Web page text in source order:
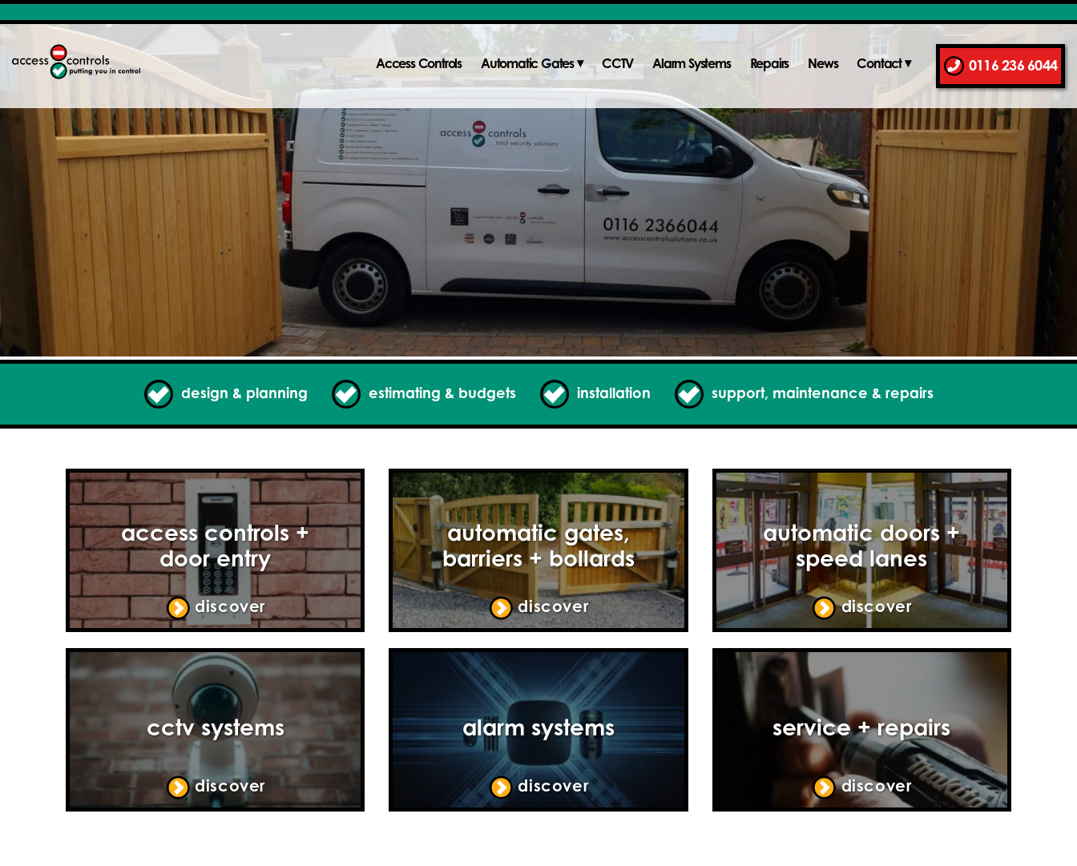
0116 236 6044
Access Controls Automatic Gates CCTV Alarm Systems Repairs News Contact
design & planning estimating & budgets installation support, maintenance & repairs
access controls +
door entry
discover
automatic gates,
barriers + bollards
discover
automatic doors +
speed lanes
discover
cctv systems
discover
alarm systems
discover
service + repairs
discover